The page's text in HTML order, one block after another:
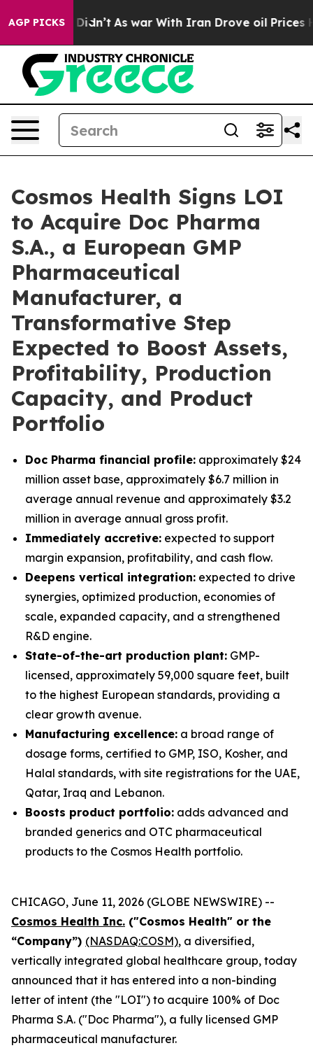
AGP PICKS
it Didn’t As war With Iran Drove oil Prices Higher,
Cosmos Health Signs LOI
to Acquire Doc Pharma
S.A., a European GMP
Pharmaceutical
Manufacturer, a
Transformative Step
Expected to Boost Assets,
Profitability, Production
Capacity, and Product
Portfolio
Doc Pharma financial profile: approximately $24
million asset base, approximately $6.7 million in
average annual revenue and approximately $3.2
million in average annual gross profit.
Immediately accretive: expected to support
margin expansion, profitability, and cash flow.
Deepens vertical integration: expected to drive
synergies, optimized production, economies of
scale, expanded capacity, and a strengthened
R&D engine.
State-of-the-art production plant: GMP-
licensed, approximately 59,000 square feet, built
to the highest European standards, providing a
clear growth avenue.
Manufacturing excellence: a broad range of
dosage forms, certified to GMP, ISO, Kosher, and
Halal standards, with site registrations for the UAE,
Qatar, Iraq and Lebanon.
Boosts product portfolio: adds advanced and
branded generics and OTC pharmaceutical
products to the Cosmos Health portfolio.
CHICAGO, June 11, 2026 (GLOBE NEWSWIRE) --
Cosmos Health Inc. ("Cosmos Health" or the
“Company”) (NASDAQ:COSM), a diversified,
vertically integrated global healthcare group, today
announced that it has entered into a non-binding
letter of intent (the "LOI") to acquire 100% of Doc
Pharma S.A. ("Doc Pharma"), a fully licensed GMP
pharmaceutical manufacturer.